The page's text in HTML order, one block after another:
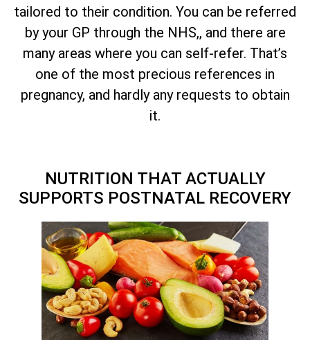
tailored to their condition. You can be referred
by your GP through the NHS,, and there are
many areas where you can self-refer. That’s
one of the most precious references in
pregnancy, and hardly any requests to obtain
it.
NUTRITION THAT ACTUALLY
SUPPORTS POSTNATAL RECOVERY